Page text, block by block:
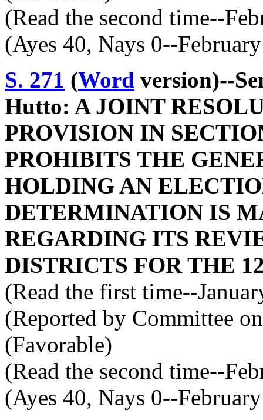
(Read the second time--
(Ayes 40, Nays 0--
S. 271 (Word version)--
Hutto: A JOINT
PROVISION IN
PROHIBITS THE
HOLDING AN
DETERMINATION IS
REGARDING ITS
DISTRICTS FOR THE
(Read the first time--
(Reported by Committee
(Favorable)
(Read the second time--
(Ayes 40, Nays 0--